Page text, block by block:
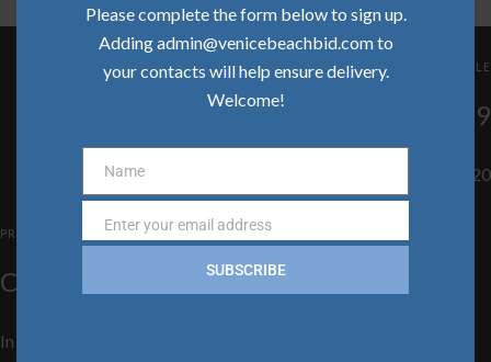
NEXT ARTICLE
Community Update | December 2019
Clean Team January 21, 2020
PREVIOUS ARTICLE
Community Update | January 2020
In
Please complete the form below to sign up.
Adding admin@venicebeachbid.com to
your contacts will help ensure delivery.
Welcome!
Name
Name
Email
Enter your email address
SUBSCRIBE